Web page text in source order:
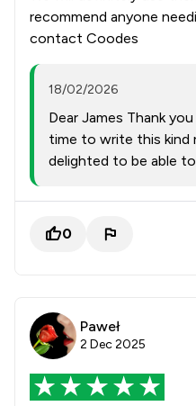
recommend anyone
contact Coodes
18/02/2026
Dear James Thank
time to write this kind
delighted to be able
0
Paweł
2 Dec 2025